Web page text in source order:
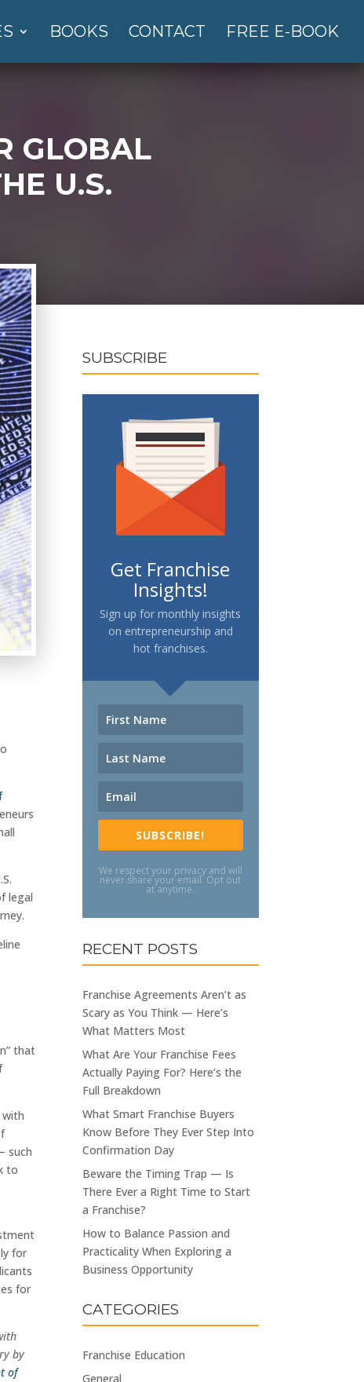
BOOKS CONTACT FREE E-BOOK
GLOBAL
U.S.
legal
that
such
to
for
for
by
of
SUBSCRIBE
Get Franchise
Insights!
Sign up for monthly insights
on entrepreneurship and
hot franchises.
SUBSCRIBE!
We respect your privacy and will
never share your email. Opt out
at anytime.
RECENT POSTS
Franchise Agreements Aren’t as
Scary as You Think — Here’s
What Matters Most
What Are Your Franchise Fees
Actually Paying For? Here’s the
Full Breakdown
What Smart Franchise Buyers
Know Before They Ever Step Into
Confirmation Day
Beware the Timing Trap — Is
There Ever a Right Time to Start
a Franchise?
How to Balance Passion and
Practicality When Exploring a
Business Opportunity
CATEGORIES
Franchise Education
General